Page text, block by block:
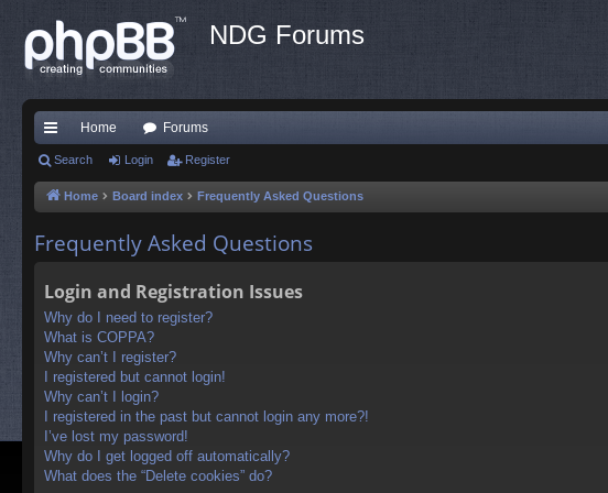
NDG Forums
ui
ck
Home Forums
Search Login Register
Home Board index Frequently Asked Questions
Frequently Asked Questions
Login and Registration Issues
Why do I need to register?
What is COPPA?
Why can’t I register?
I registered but cannot login!
Why can’t I login?
I registered in the past but cannot login any more?!
I’ve lost my password!
Why do I get logged off automatically?
What does the “Delete cookies” do?